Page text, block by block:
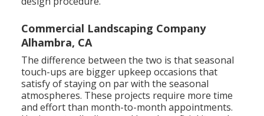
Commercial Landscaping Company
Alhambra, CA
The difference between the two is that seasonal
touch-ups are bigger upkeep occasions that
satisfy of staying on par with the seasonal
atmospheres. These projects require more time
and effort than month-to-month appointments.